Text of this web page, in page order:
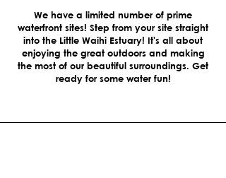
We have a limited number of prime
waterfront sites! Step from your site straight
into the Little Waihi Estuary! It's all about
enjoying the great outdoors and making
the most of our beautiful surroundings. Get
ready for some water fun!